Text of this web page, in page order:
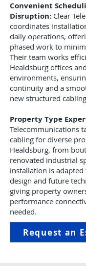
Convenient
Disruption: Clear
coordinates
daily operations,
phased work to
Their team works
Healdsburg offices
environments,
continuity and a
new structured
Property Type
Telecommunications
cabling for diverse
Healdsburg, from
renovated industrial
installation is adapted
design and future
giving property
performance
needed.
Request an